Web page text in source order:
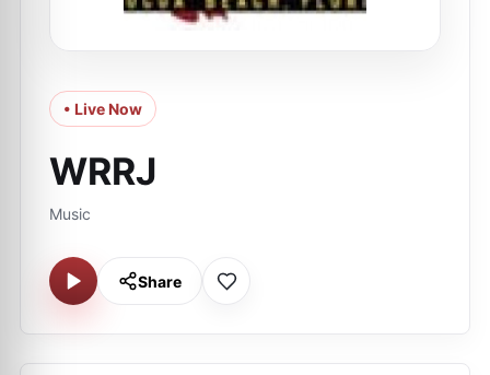
• Live Now
WRRJ
Music
Share